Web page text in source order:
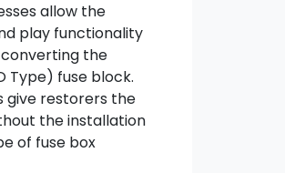
allow the
play functionality
the
Type) fuse block.
give restorers the
the installation
of fuse box